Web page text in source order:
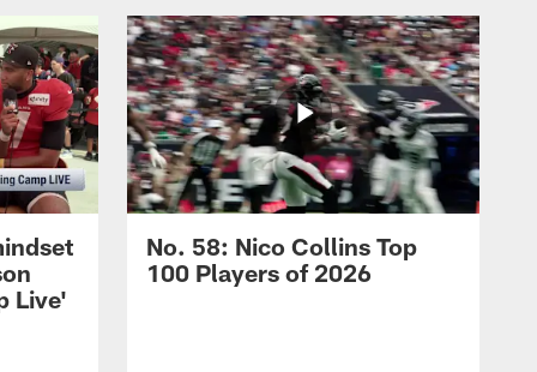
Live'
No. 58: Nico Collins Top
100 Players of 2026